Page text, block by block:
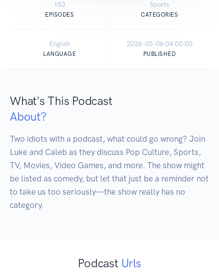
153
EPISODES
Sports
CATEGORIES
English
LANGUAGE
2026-05-06 04:00:00
PUBLISHED
What's This Podcast
About?
Two idiots with a podcast, what could go wrong? Join
Luke and Caleb as they discuss Pop Culture, Sports,
TV, Movies, Video Games, and more. The show might
be listed as comedy, but let that just be a reminder not
to take us too seriously—the show really has no
category.
Podcast Urls